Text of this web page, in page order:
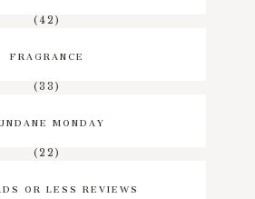
(42)
FRAGRANCE
(33)
MONDAY
(22)
OR LESS REVIEWS